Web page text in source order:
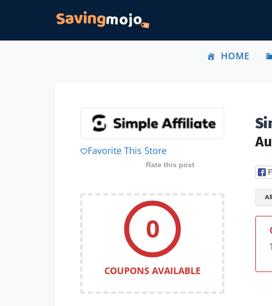
HOME
All
Favorite This Store
Rate this post
0
COUPONS AVAILABLE